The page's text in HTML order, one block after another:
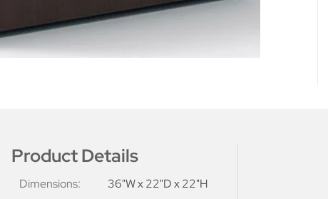
Product Details
Dimensions: 36"W x 22"D x 22"H